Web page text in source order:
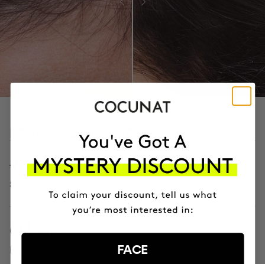
PROVEN CLINICAL RESULTS
45 days
Stronger hair with less hair loss
60 days
Increased quantity, volume, and thickness
FACE